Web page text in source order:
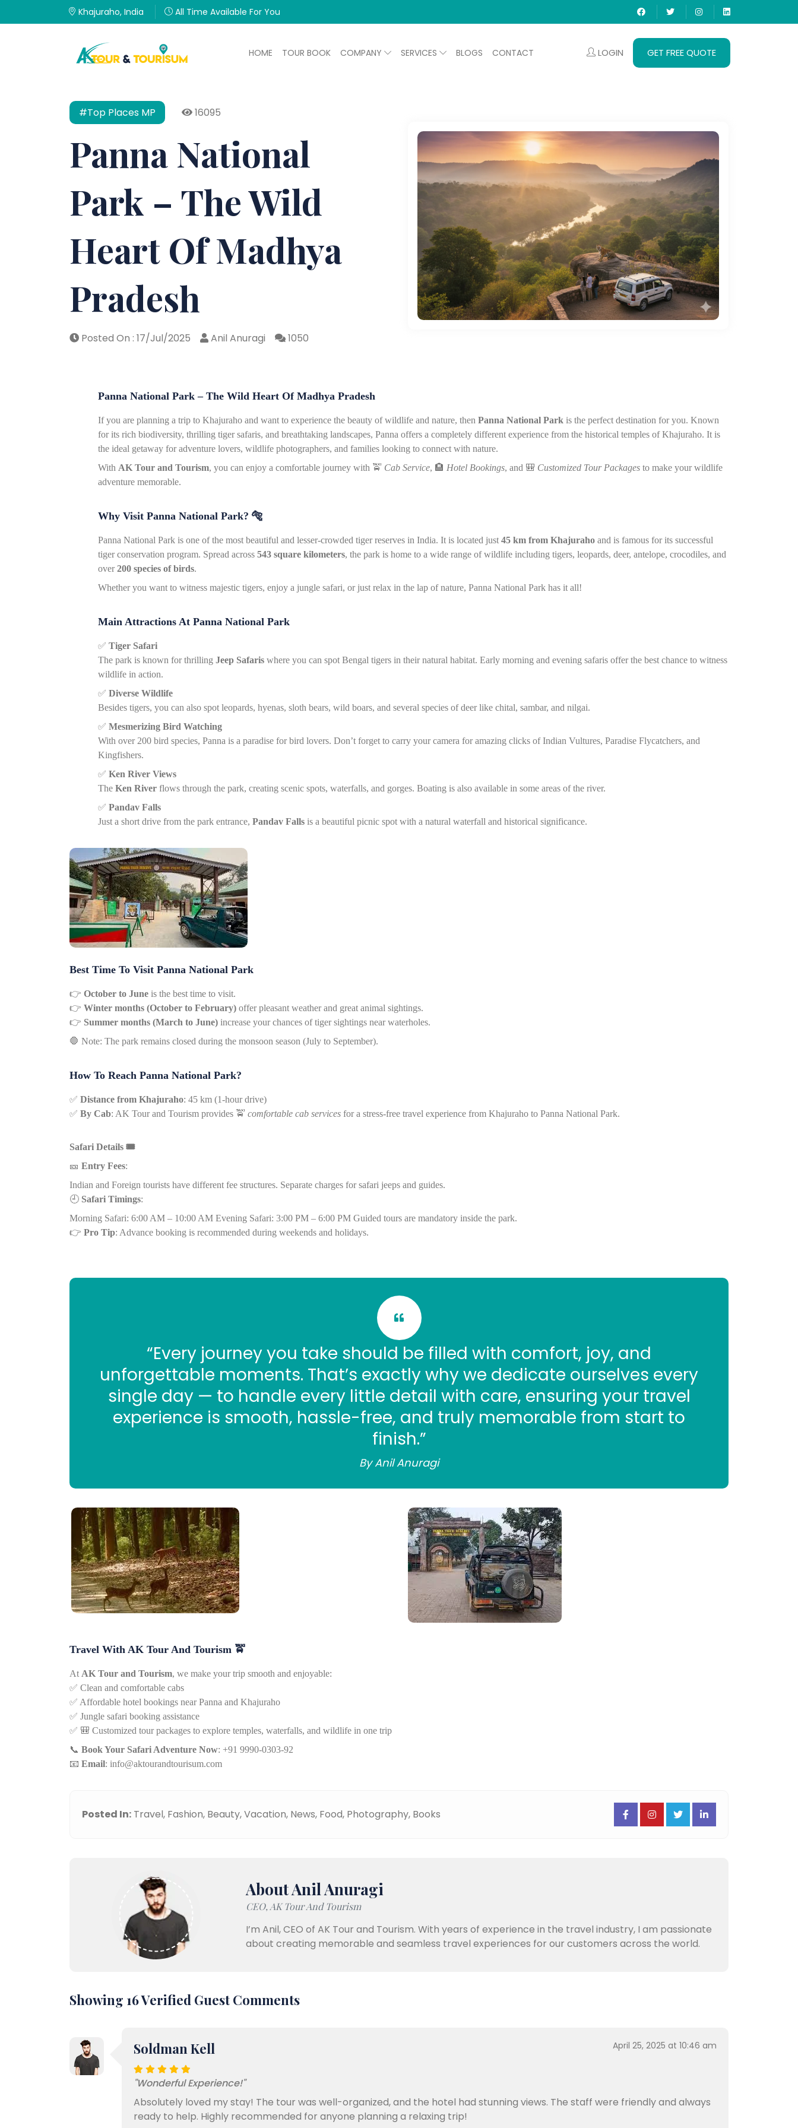
Khajuraho, India All Time Available For You
HOME TOUR BOOK COMPANY SERVICES BLOGS CONTACT LOGIN GET FREE QUOTE
#Top Places MP 16095
Panna National
Park – The Wild
Heart Of Madhya
Pradesh
Posted On : 17/Jul/2025 Anil Anuragi 1050
Panna National Park – The Wild Heart Of Madhya Pradesh
If you are planning a trip to Khajuraho and want to experience the beauty of wildlife and nature, then Panna National Park is the perfect destination for you. Known
for its rich biodiversity, thrilling tiger safaris, and breathtaking landscapes, Panna offers a completely different experience from the historical temples of Khajuraho. It is
the ideal getaway for adventure lovers, wildlife photographers, and families looking to connect with nature.
With AK Tour and Tourism, you can enjoy a comfortable journey with 🚖 Cab Service, 🏨 Hotel Bookings, and 🎒 Customized Tour Packages to make your wildlife
adventure memorable.
Why Visit Panna National Park? 🐅
Panna National Park is one of the most beautiful and lesser-crowded tiger reserves in India. It is located just 45 km from Khajuraho and is famous for its successful
tiger conservation program. Spread across 543 square kilometers, the park is home to a wide range of wildlife including tigers, leopards, deer, antelope, crocodiles, and
over200 species of birds.
Whether you want to witness majestic tigers, enjoy a jungle safari, or just relax in the lap of nature, Panna National Park has it all!
Main Attractions At Panna National Park
✅ Tiger Safari
The park is known for thrilling Jeep Safaris where you can spot Bengal tigers in their natural habitat. Early morning and evening safaris offer the best chance to witness
wildlife in action.
✅ Diverse Wildlife
Besides tigers, you can also spot leopards, hyenas, sloth bears, wild boars, and several species of deer like chital, sambar, and nilgai.
✅ Mesmerizing Bird Watching
With over 200 bird species, Panna is a paradise for bird lovers. Don’t forget to carry your camera for amazing clicks of Indian Vultures, Paradise Flycatchers, and
Kingfishers.
✅ Ken River Views
The Ken River flows through the park, creating scenic spots, waterfalls, and gorges. Boating is also available in some areas of the river.
✅ Pandav Falls
Just a short drive from the park entrance, Pandav Falls is a beautiful picnic spot with a natural waterfall and historical significance.
Best Time To Visit Panna National Park
👉 October to June is the best time to visit.
👉 Winter months (October to February) offer pleasant weather and great animal sightings.
👉 Summer months (March to June) increase your chances of tiger sightings near waterholes.
🛑 Note: The park remains closed during the monsoon season (July to September).
How To Reach Panna National Park?
✅ Distance from Khajuraho: 45 km (1-hour drive)
✅ By Cab: AK Tour and Tourism provides 🚖 comfortable cab services for a stress-free travel experience from Khajuraho to Panna National Park.
Safari Details 🎟️
🎫 Entry Fees:
Indian and Foreign tourists have different fee structures. Separate charges for safari jeeps and guides.
🕘 Safari Timings:
Morning Safari: 6:00 AM – 10:00 AM Evening Safari: 3:00 PM – 6:00 PM Guided tours are mandatory inside the park.
👉 Pro Tip: Advance booking is recommended during weekends and holidays.
“Every journey you take should be filled with comfort, joy, and
unforgettable moments. That’s exactly why we dedicate ourselves every
single day — to handle every little detail with care, ensuring your travel
experience is smooth, hassle-free, and truly memorable from start to
finish.”
By Anil Anuragi
Travel With AK Tour And Tourism 🚖
At AK Tour and Tourism, we make your trip smooth and enjoyable:
✅ Clean and comfortable cabs
✅ Affordable hotel bookings near Panna and Khajuraho
✅ Jungle safari booking assistance
✅ 🎒 Customized tour packages to explore temples, waterfalls, and wildlife in one trip
📞 Book Your Safari Adventure Now: +91 9990-0303-92
📧 Email: info@aktourandtourisum.com
Posted In: Travel, Fashion, Beauty,Vacation, News, Food, Photography, Books
About Anil Anuragi
CEO, AK Tour And Tourism
I’m Anil, CEO of AK Tour and Tourism. With years of experience in the travel industry, I am passionate
about creating memorable and seamless travel experiences for our customers across the world.
Showing 16 Verified Guest Comments
Soldman Kell April 25, 2025 at 10:46 am
"Wonderful Experience!"
Absolutely loved my stay! The tour was well-organized, and the hotel had stunning views. The staff were friendly and always
ready to help. Highly recommended for anyone planning a relaxing trip!